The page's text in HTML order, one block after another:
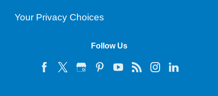
Your Privacy Choices
Follow Us